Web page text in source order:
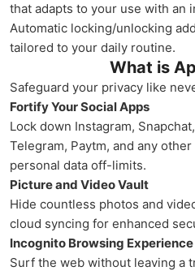
that adapts to your use with an
Automatic locking/unlocking
tailored to your daily routine.
What is
Safeguard your privacy like
Fortify Your Social Apps
Lock down Instagram,
Telegram, Paytm, and any
personal data off-limits.
Picture and Video Vault
Hide countless photos and
cloud syncing for enhanced
Incognito Browsing Experience
Surf the web without leaving